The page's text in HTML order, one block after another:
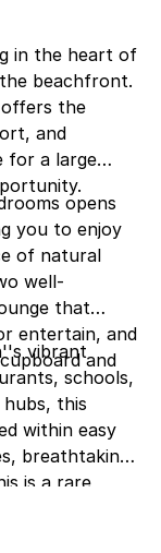
in the heart of
beachfront.
offers the
and
for a large
opens
you to enjoy
of natural
well-
that
entertain, and
and
vibrant
schools,
this
within easy
breathtaking
is a rare